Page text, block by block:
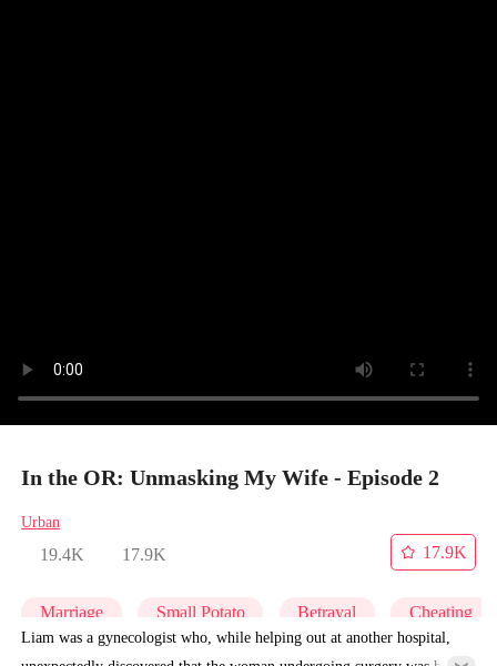
In the OR: Unmasking My Wife - Episode 2
Urban
19.4K 17.9K
17.9K
Marriage Small Potato Betrayal Cheating
Liam was a gynecologist who, while helping out at another hospital,